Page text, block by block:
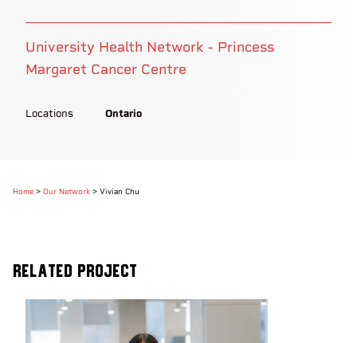
University Health Network - Princess
Margaret Cancer Centre
Locations Ontario
Home > Our Network > Vivian Chu
Related Project